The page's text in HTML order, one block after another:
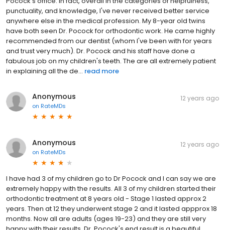
punctuality, and knowledge, I've never received better service
anywhere else in the medical profession. My 8-year old twins
have both seen Dr. Pocock for orthodontic work. He came highly
recommended from our dentist (whom I've been with for years
and trust very much). Dr. Pocock and his staff have done a
fabulous job on my children's teeth. The are all extremely patient
in explaining all the de... read more
Anonymous
on RateMDs
12 years ago
Anonymous
on RateMDs
12 years ago
I have had 3 of my children go to Dr Pocock and I can say we are
extremely happy with the results. All 3 of my children started their
orthodontic treatment at 8 years old - Stage 1 lasted approx 2
years. Then at 12 they underwent stage 2 and it lasted appprox 18
months. Now all are adults (ages 19-23) and they are still very